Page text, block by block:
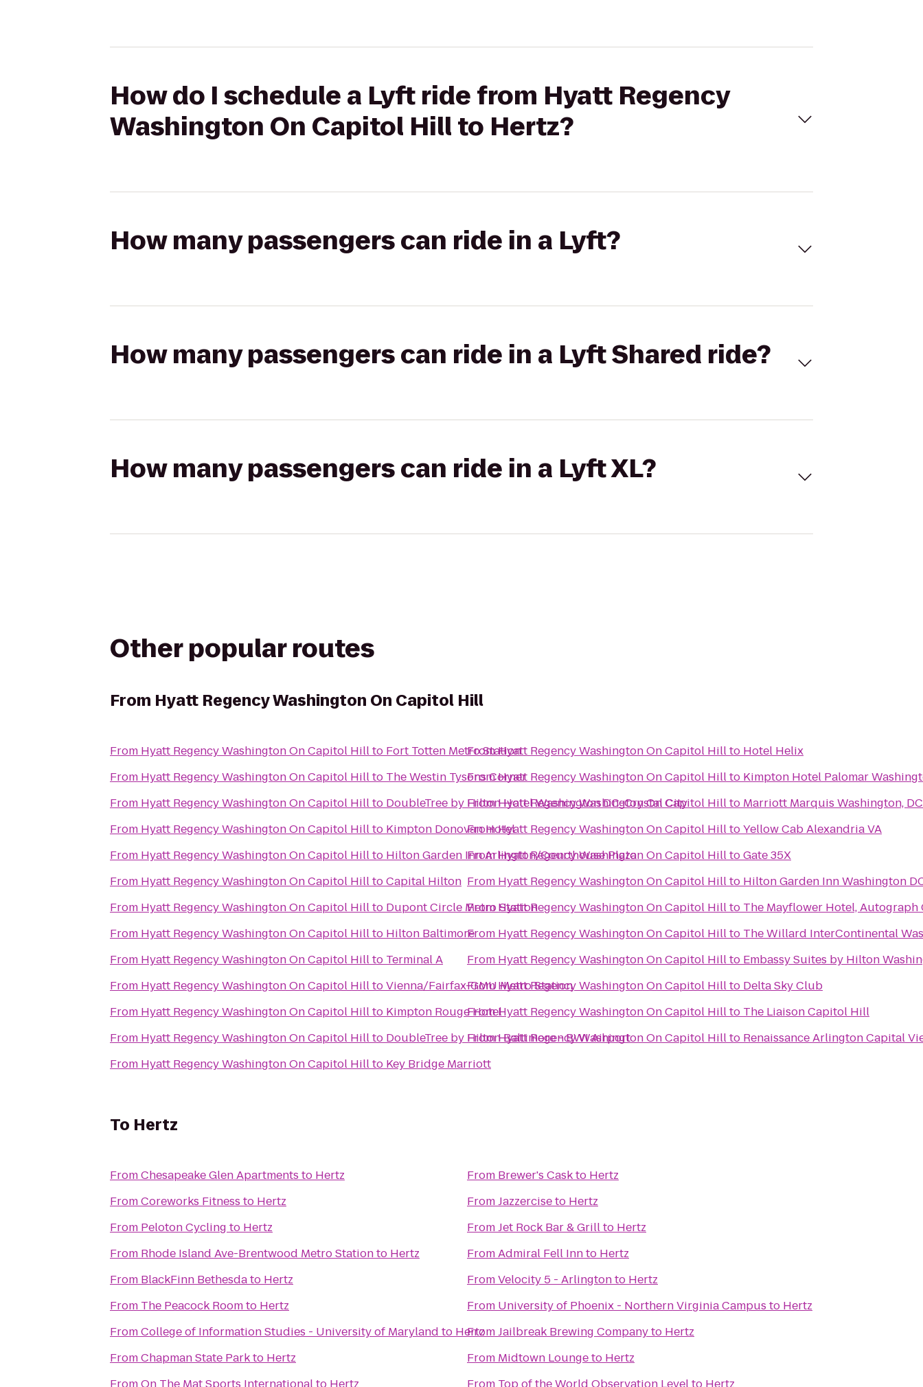
How do I schedule a Lyft ride from Hyatt Regency
Washington On Capitol Hill to Hertz?
How many passengers can ride in a Lyft?
How many passengers can ride in a Lyft Shared ride?
How many passengers can ride in a Lyft XL?
Other popular routes
From Hyatt Regency Washington On Capitol Hill
From Hyatt Regency Washington On Capitol Hillto Fort Totten Metro Station
From Hyatt Regency Washington On Capitol Hillto The Westin Tysons Corner
From Hyatt Regency Washington On Capitol Hillto DoubleTree by Hilton Hotel Washington DC-Crystal City
From Hyatt Regency Washington On Capitol Hillto Kimpton Donovan Hotel
From Hyatt Regency Washington On Capitol Hillto Hilton Garden Inn Arlington/Courthouse Plaza
From Hyatt Regency Washington On Capitol HilltoCapital Hilton
From Hyatt Regency Washington On Capitol Hillto Dupont Circle Metro Station
From Hyatt Regency Washington On Capitol Hillto Hilton Baltimore
From Hyatt Regency Washington On Capitol Hillto Terminal A
From Hyatt Regency Washington On Capitol HilltoVienna/Fairfax-GMU Metro Station
From Hyatt Regency Washington On Capitol Hillto Kimpton Rouge Hotel
From Hyatt Regency Washington On Capitol Hillto DoubleTree by Hilton Baltimore - BWI Airport
From Hyatt Regency Washington On Capitol Hillto Key Bridge Marriott
FromHyatt Regency Washington On Capitol Hillto Hotel Helix
FromHyatt Regency Washington On Capitol Hillto Kimpton Hotel Palomar
FromHyatt Regency Washington On Capitol Hillto Marriott Marquis Washington, DC
FromHyatt Regency Washington On Capitol HilltoYellow Cab Alexandria VA
FromHyatt Regency Washington On Capitol HilltoGate 35X
From Hyatt Regency Washington On Capitol Hillto Hilton Garden Inn Washington
FromHyatt Regency Washington On Capitol Hillto The Mayflower Hotel,
From Hyatt Regency Washington On Capitol Hillto The Willard InterContinental
From Hyatt Regency Washington On Capitol Hillto Embassy Suites by Hilton
FromHyatt Regency Washington On Capitol Hillto Delta Sky Club
FromHyatt Regency Washington On Capitol Hillto The Liaison Capitol Hill
FromHyatt Regency Washington On Capitol Hillto Renaissance Arlington Capital
To Hertz
FromChesapeake Glen Apartments to Hertz
FromCoreworks Fitness to Hertz
From Peloton Cycling to Hertz
From Rhode Island Ave-Brentwood Metro Stationto Hertz
From BlackFinn Bethesdato Hertz
From The Peacock Roomto Hertz
FromCollege of Information Studies - University of Maryland to Hertz
FromChapman State Parkto Hertz
From Brewer's Caskto Hertz
FromJazzerciseto Hertz
FromJet Rock Bar & Grillto Hertz
FromAdmiral Fell Innto Hertz
FromVelocity 5 - Arlingtonto Hertz
From University of Phoenix - Northern Virginia Campus to Hertz
FromJailbreak Brewing Companyto Hertz
From Midtown Loungeto Hertz